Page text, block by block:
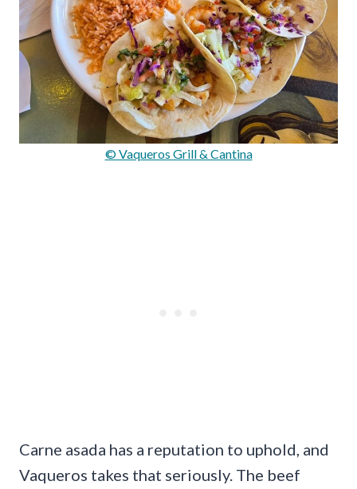
© Vaqueros Grill & Cantina
Carne asada has a reputation to uphold, and
Vaqueros takes that seriously. The beef